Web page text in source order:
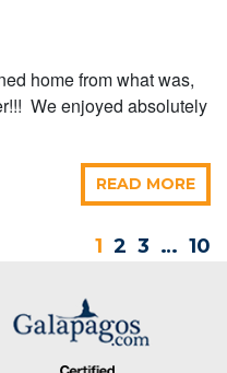
home from what was,
We enjoyed absolutely
READ MORE
1 2 3 … 10